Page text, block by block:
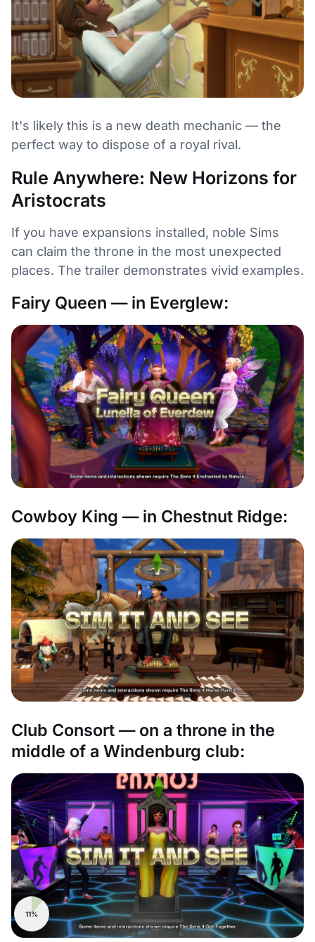
11%
It's likely this is a new death mechanic — the
perfect way to dispose of a royal rival.
Rule Anywhere: New Horizons for
Aristocrats
If you have expansions installed, noble Sims
can claim the throne in the most unexpected
places. The trailer demonstrates vivid examples.
Fairy Queen — in Everglew:
Cowboy King — in Chestnut Ridge:
Club Consort — on a throne in the
middle of a Windenburg club: